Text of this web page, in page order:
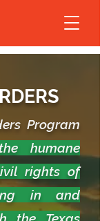
Program
humane
rights of
in and